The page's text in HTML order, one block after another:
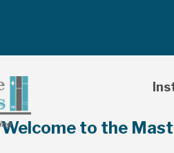
Welcome to the